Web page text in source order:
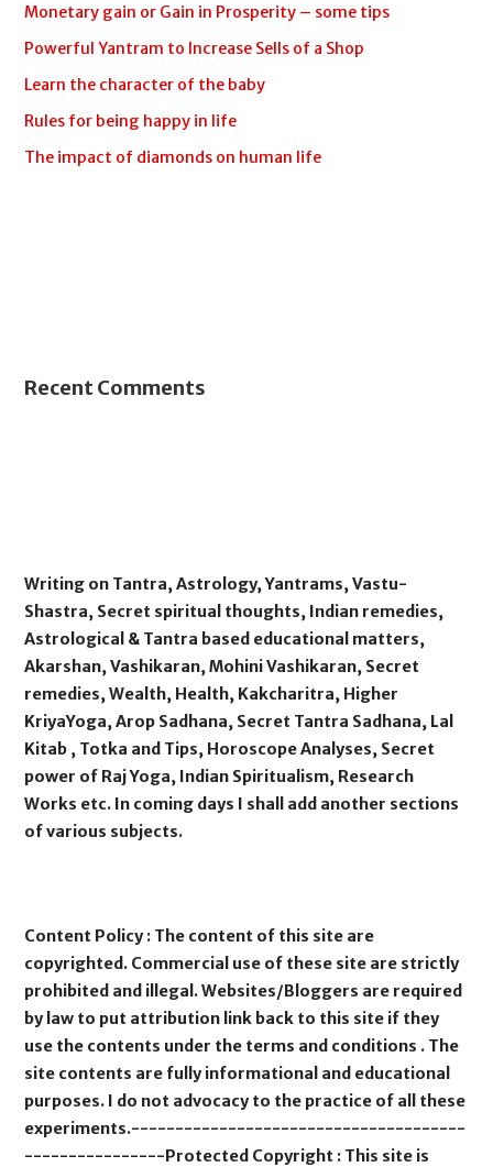
Monetary gain or Gain in Prosperity – some tips
Powerful Yantram to Increase Sells of a Shop
Learn the character of the baby
Rules for being happy in life
The impact of diamonds on human life
Recent Comments
Writing on Tantra, Astrology, Yantrams, Vastu-
Shastra, Secret spiritual thoughts, Indian remedies,
Astrological & Tantra based educational matters,
Akarshan, Vashikaran, Mohini Vashikaran, Secret
remedies, Wealth, Health, Kakcharitra, Higher
KriyaYoga, Arop Sadhana, Secret Tantra Sadhana, Lal
Kitab , Totka and Tips, Horoscope Analyses, Secret
power of Raj Yoga, Indian Spiritualism, Research
Works etc. In coming days I shall add another sections
of various subjects.
Content Policy : The content of this site are
copyrighted. Commercial use of these site are strictly
prohibited and illegal. Websites/Bloggers are required
by law to put attribution link back to this site if they
use the contents under the terms and conditions . The
site contents are fully informational and educational
purposes. I do not advocacy to the practice of all these
experiments.--------------------------------------
----------------Protected Copyright : This site is